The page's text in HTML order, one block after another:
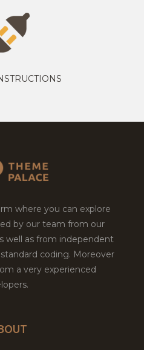
where you can explore
by our team from our
well as from independent
coding. Moreover
a very experienced